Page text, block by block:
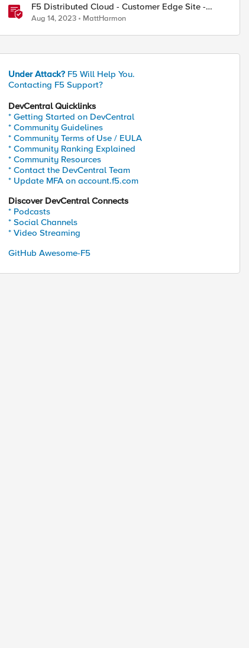
F5 Distributed Cloud - Customer Edge Site -
Deployment & Routing Options
Aug 14, 2023 MattHarmon
Under Attack? F5 Will Help You.
Contacting F5 Support?
DevCentral Quicklinks
* Getting Started on DevCentral
* Community Guidelines
* Community Terms of Use / EULA
* Community Ranking Explained
* Community Resources
* Contact the DevCentral Team
* Update MFA on account.f5.com
Discover DevCentral Connects
* Podcasts
* Social Channels
* Video Streaming
GitHub Awesome-F5